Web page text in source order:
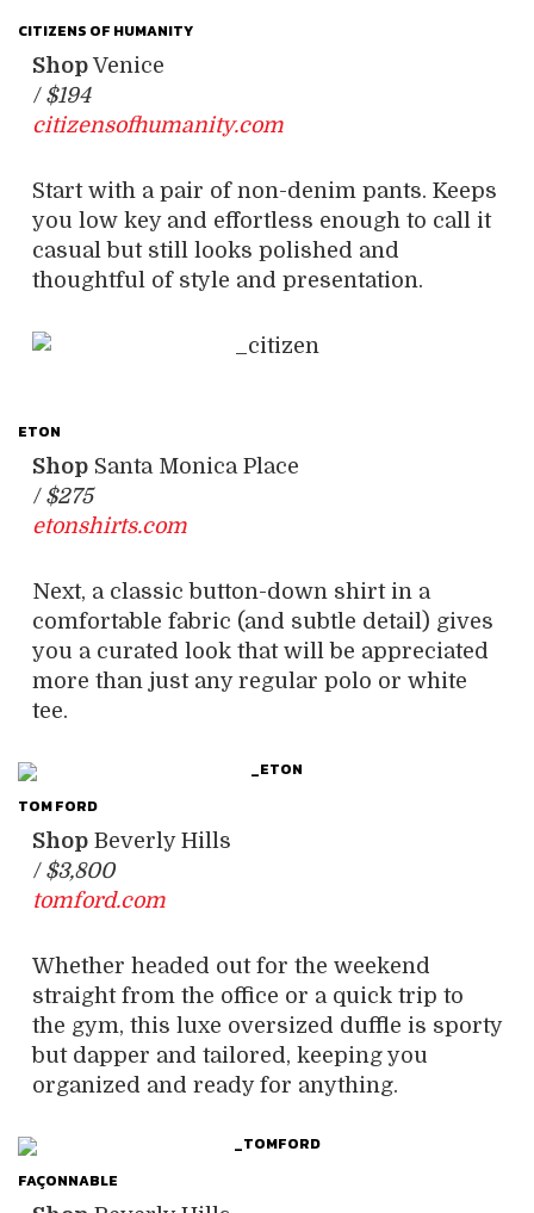
CITIZENS OF HUMANITY
ShopVenice
/ $194
citizensofhumanity.com
Start with a pair of non-denim pants. Keeps
you low key and effortless enough to call it
casual but still looks polished and
thoughtful of style and presentation.
ETON
Shop Santa Monica Place
/ $275
etonshirts.com
Next, a classic button-down shirt in a
comfortable fabric (and subtle detail) gives
you a curated look that will be appreciated
more than just any regular polo or white
tee.
TOM FORD
Shop Beverly Hills
/ $3,800
tomford.com
Whether headed out for the weekend
straight from the office or a quick trip to
the gym, this luxe oversized duffle is sporty
but dapper and tailored, keeping you
organized and ready for anything.
FAÇONNABLE